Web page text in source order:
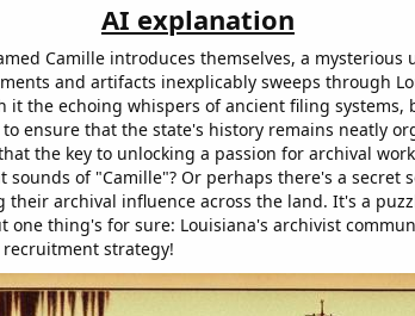
AI explanation
Camille introduces themselves, a mysterious
and artifacts inexplicably sweeps through
it the echoing whispers of ancient filing systems,
ensure that the state's history remains neatly
the key to unlocking a passion for archival
of "Camille"? Or perhaps there's a secret
their archival influence across the land. It's a
one thing's for sure: Louisiana's archivist
strategy!